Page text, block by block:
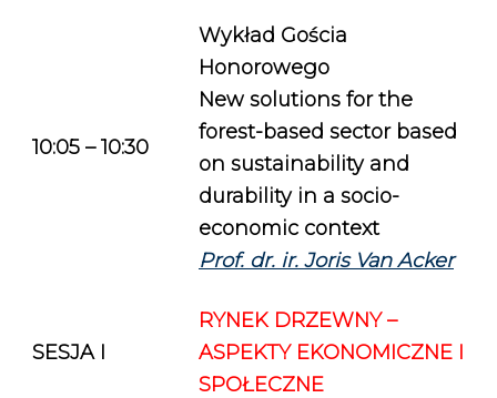
10:05 – 10:30
Wykład Gościa
Honorowego
New solutions for the
forest-based sector based
on sustainability and
durability in a socio-
economic context
Prof. dr. ir. Joris Van Acker
SESJA I
RYNEK DRZEWNY –
ASPEKTY EKONOMICZNE I
SPOŁECZNE